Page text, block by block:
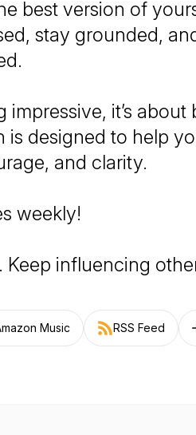
best version of
stay grounded,
it’s about
designed to help
and clarity.
weekly!
Keep influencing
Music RSS Feed